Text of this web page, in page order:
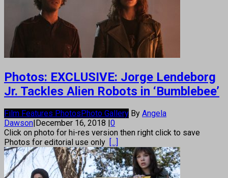
Photos: EXCLUSIVE: Jorge Lendeborg
Jr. Tackles Alien Robots in ‘Bumblebee’
Film Features PhotosPhoto Gallery By Angela
Dawson|December 16, 2018 |0
Click on photo for hi-res version then right click to save
Photos for editorial use only [...]